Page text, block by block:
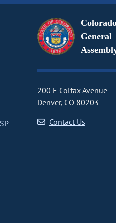
Colorado
General
200 E Colfax Avenue
Denver, CO 80203
Contact Us